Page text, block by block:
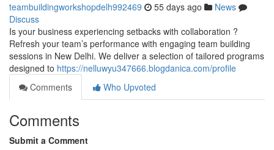
teambuildingworkshopdelh992469 55 days ago
News
Discuss
Is your business experiencing setbacks with collaboration ?
Refresh your team’s performance with engaging team building
sessions in New Delhi. We deliver a selection of tailored programs
designed to https://nelluwyu347666.blogdanica.com/profile
Comments
Who Upvoted
Comments
Submit a Comment